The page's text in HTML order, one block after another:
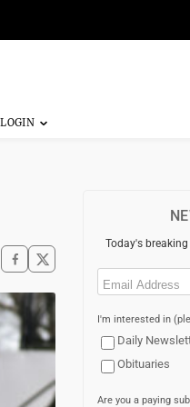
Today's
Email
I'm interested in
Daily
Obituaries
Are you a paying